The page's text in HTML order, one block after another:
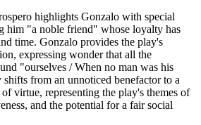
highlights Gonzalo with special
him "a noble friend" whose loyalty has
time. Gonzalo provides the play's
expressing wonder that all the
"ourselves / When no man was his
from an unnoticed benefactor to a
virtue, representing the play's themes of
and the potential for a fair social